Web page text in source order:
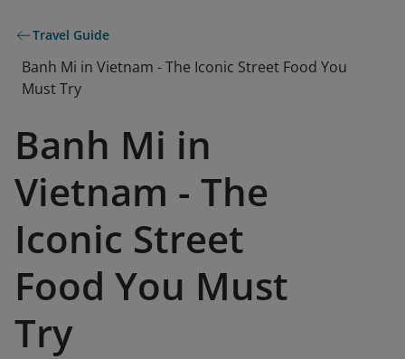
Travel Guide
Banh Mi in Vietnam - The Iconic Street Food You
Must Try
Banh Mi in
Vietnam - The
Iconic Street
Food You Must
Try